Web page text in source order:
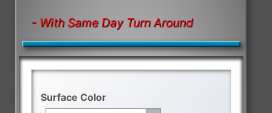
- With Same Day Turn Around
Surface Color